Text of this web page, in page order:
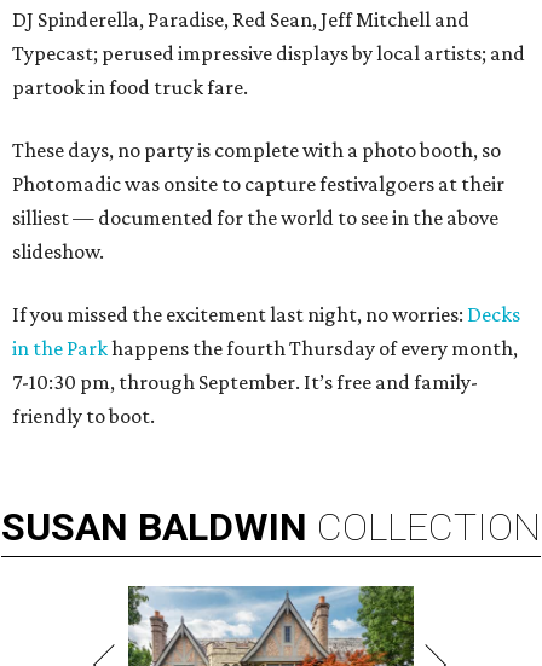
DJ Spinderella, Paradise, Red Sean, Jeff Mitchell and
Typecast; perused impressive displays by local artists; and
partook in food truck fare.
These days, no party is complete with a photo booth, so
Photomadic was onsite to capture festivalgoers at their
silliest — documented for the world to see in the above
slideshow.
If you missed the excitement last night, no worries: Decks
in the Parkhappens the fourth Thursday of every month,
7-10:30 pm, through September. It’s free and family-
friendly to boot.
SUSAN BALDWIN COLLECTION